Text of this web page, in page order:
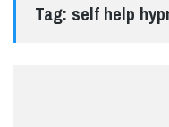
"MASTER YOUR
Tag: self help